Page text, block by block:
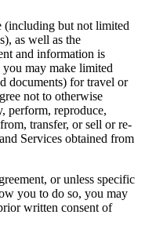
(including but not limited
as well as the
and information is
may make limited
documents) for travel or
not to otherwise
perform, reproduce,
transfer, or sell or re-
Services obtained from
or unless specific
you to do so, you may
written consent of